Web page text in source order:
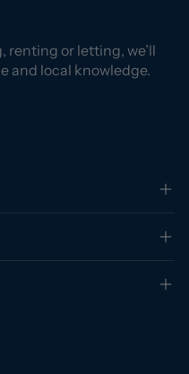
renting or letting, we’ll
and local knowledge.